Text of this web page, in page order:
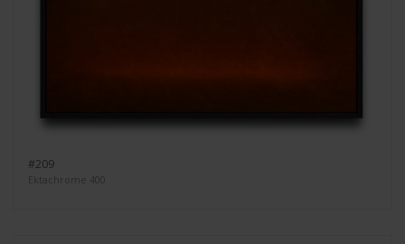
#209
Ektachrome 400